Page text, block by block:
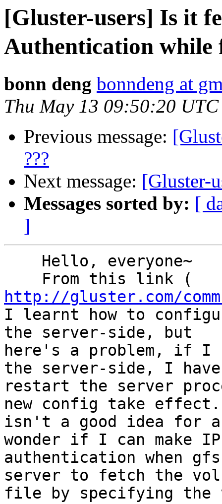
[Gluster-users] Is it
Authentication while
bonn deng bonndeng at
Thu May 13 09:50:20
Previous message:
???
Next message: [Gluster-
Messages sorted by: [
]
http://gluster.com/
I learnt how to
the server-side, but
here's a problem, if I
the server-side, I
restart the server
new config take
isn't a good idea for
wonder if I can make IP
authentication when
server to fetch the
file by specifying the